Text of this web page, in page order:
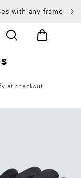
with any frame
sun lenses with
at checkout.